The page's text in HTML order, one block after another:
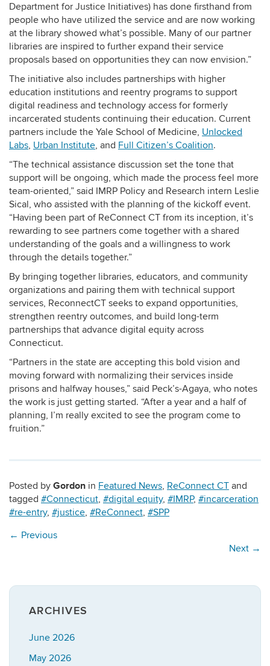
Department for Justice Initiatives) has done firsthand from
people who have utilized the service and are now working
at the library showed what’s possible. Many of our partner
libraries are inspired to further expand their service
proposals based on opportunities they can now envision.”
The initiative also includes partnerships with higher
education institutions and reentry programs to support
digital readiness and technology access for formerly
incarcerated students continuing their education. Current
partners include the Yale School of Medicine, Unlocked
Labs, Urban Institute, and Full Citizen’s Coalition.
“The technical assistance discussion set the tone that
support will be ongoing, which made the process feel more
team-oriented,” said IMRP Policy and Research intern Leslie
Sical, who assisted with the planning of the kickoff event.
“Having been part of ReConnect CT from its inception, it’s
rewarding to see partners come together with a shared
understanding of the goals and a willingness to work
through the details together.”
By bringing together libraries, educators, and community
organizations and pairing them with technical support
services, ReconnectCT seeks to expand opportunities,
strengthen reentry outcomes, and build long-term
partnerships that advance digital equity across
Connecticut.
“Partners in the state are accepting this bold vision and
moving forward with normalizing their services inside
prisons and halfway houses,” said Peck’s-Agaya, who notes
the work is just getting started. “After a year and a half of
planning, I’m really excited to see the program come to
fruition.”
Posted by Gordon in Featured News, ReConnect CT and
tagged #Connecticut, #digital equity, #IMRP, #incarceration
#re-entry, #justice, #ReConnect, #SPP
← Previous
Next →
ARCHIVES
June 2026
May 2026